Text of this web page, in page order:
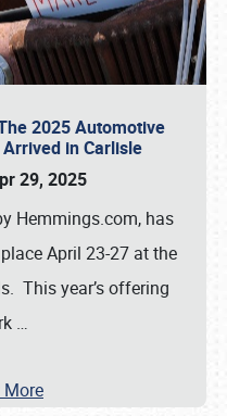
2025 Automotive
in Carlisle
29, 2025
Hemmings.com, has
April 23-27 at the
This year’s offering
…